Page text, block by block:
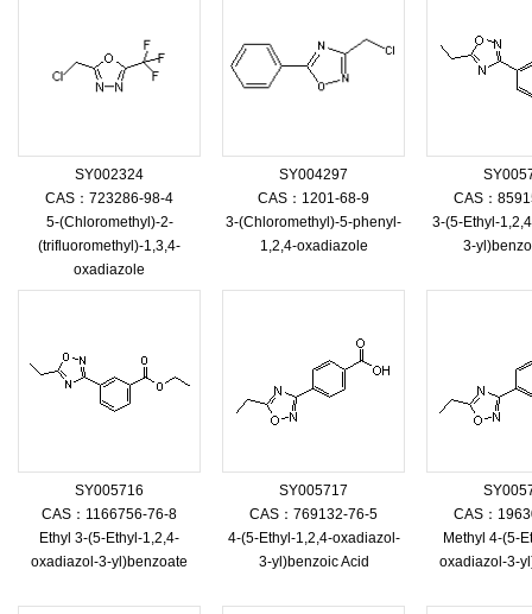
SY002324
CAS：723286-98-4
5-(Chloromethyl)-2-
(trifluoromethyl)-1,3,4-
oxadiazole
SY004297
CAS：1201-68-9
3-(Chloromethyl)-5-phenyl-
1,2,4-oxadiazole
CAS：
3-(5-Ethyl-
3-
SY005716
CAS：1166756-76-8
Ethyl 3-(5-Ethyl-1,2,4-
oxadiazol-3-yl)benzoate
SY005717
CAS：769132-76-5
4-(5-Ethyl-1,2,4-oxadiazol-
3-yl)benzoic Acid
CAS：
Methyl 4-(5-
oxadiazol-3-